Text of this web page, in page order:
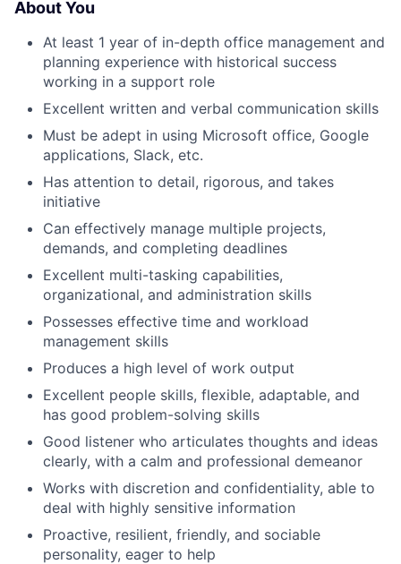
About
Portfolio
Network
Blog
Careers
About You
At least 1 year of in-depth office management and
planning experience with historical success
working in a support role
Excellent written and verbal communication skills
Must be adept in using Microsoft office, Google
applications, Slack, etc.
Has attention to detail, rigorous, and takes
initiative
Can effectively manage multiple projects,
demands, and completing deadlines
Excellent multi-tasking capabilities,
organizational, and administration skills
Possesses effective time and workload
management skills
Produces a high level of work output
Excellent people skills, flexible, adaptable, and
has good problem-solving skills
Good listener who articulates thoughts and ideas
clearly, with a calm and professional demeanor
Works with discretion and confidentiality, able to
deal with highly sensitive information
Proactive, resilient, friendly, and sociable
personality, eager to help